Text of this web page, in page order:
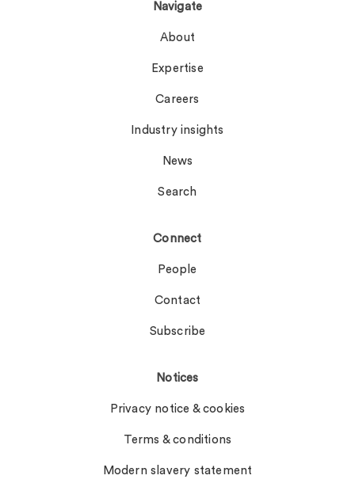
Navigate
About
Expertise
Careers
Industry insights
News
Search
Connect
People
Contact
Subscribe
Notices
Privacy notice & cookies
Terms & conditions
Modern slavery statement